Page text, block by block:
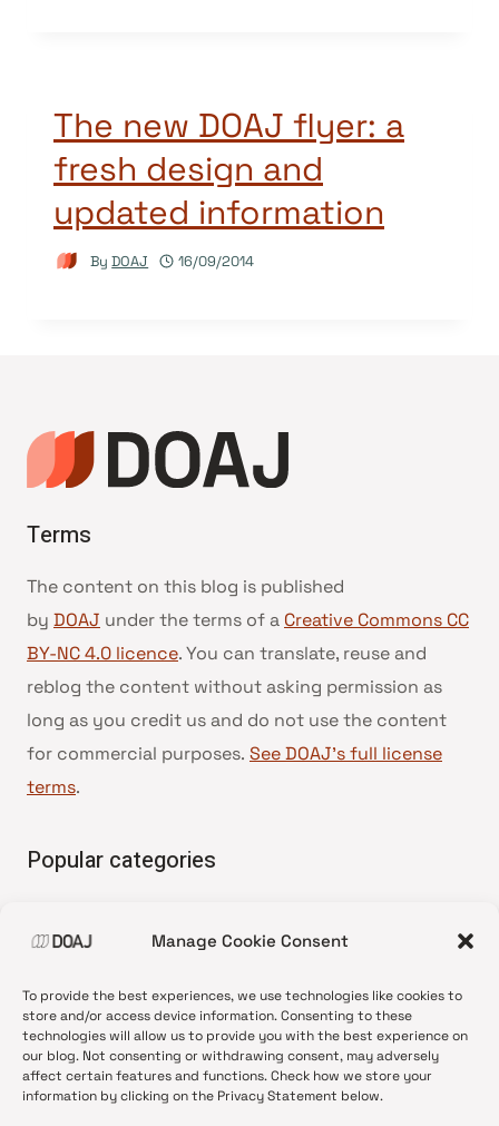
Manage Cookie Consent
To provide the best experiences, we use technologies like cookies to
store and/or access device information. Consenting to these
technologies will allow us to provide you with the best experience on
our blog. Not consenting or withdrawing consent, may adversely
affect certain features and functions. Check how we store your
information by clicking on the Privacy Statement below.
The new DOAJ flyer: a
fresh design and
updated information
By DOAJ 16/09/2014
Terms
The content on this blog is published
by DOAJ under the terms of a Creative Commons CC
BY-NC 4.0 licence. You can translate, reuse and
reblog the content without asking permission as
long as you credit us and do not use the content
for commercial purposes. See DOAJ’s full license
terms.
Popular categories
•News update
•Open Access
•DOAJ Ambassadors
•DOAJ Voices